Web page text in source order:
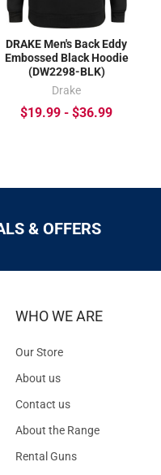
DRAKE Men's Back Eddy
Embossed Black Hoodie
(DW2298-BLK)
Drake
$19.99 - $36.99
& OFFERS
WHO WE ARE
Our Store
About us
Contact us
About the Range
Rental Guns